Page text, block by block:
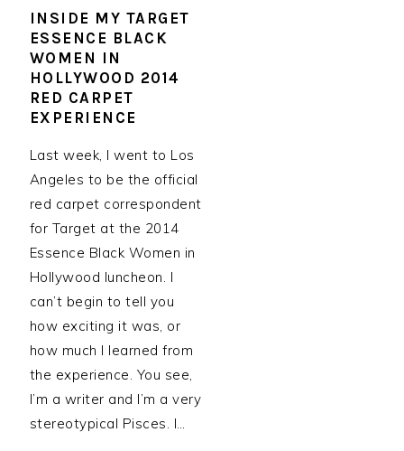
INSIDE MY TARGET
ESSENCE BLACK
WOMEN IN
HOLLYWOOD 2014
RED CARPET
EXPERIENCE
Last week, I went to Los
Angeles to be the official
red carpet correspondent
for Target at the 2014
Essence Black Women in
Hollywood luncheon. I
can’t begin to tell you
how exciting it was, or
how much I learned from
the experience. You see,
I’m a writer and I’m a very
stereotypical Pisces. I…